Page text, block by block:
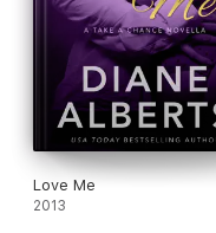
Love Me
2013